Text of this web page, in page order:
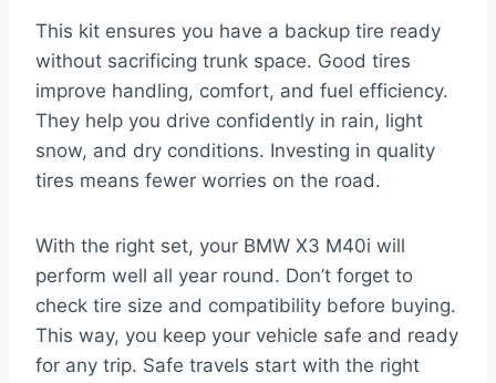
This kit ensures you have a backup tire ready
without sacrificing trunk space. Good tires
improve handling, comfort, and fuel efficiency.
They help you drive confidently in rain, light
snow, and dry conditions. Investing in quality
tires means fewer worries on the road.
With the right set, your BMW X3 M40i will
perform well all year round. Don’t forget to
check tire size and compatibility before buying.
This way, you keep your vehicle safe and ready
for any trip. Safe travels start with the right